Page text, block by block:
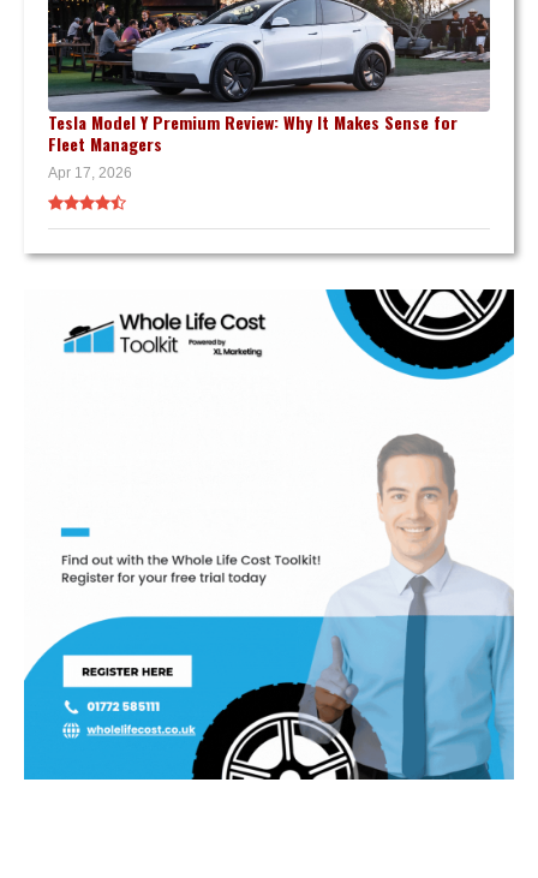
Tesla Model Y Premium Review: Why It Makes Sense for
Fleet Managers
Apr 17, 2026